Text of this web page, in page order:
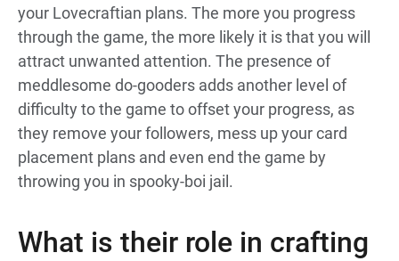
your Lovecraftian plans. The more you progress
through the game, the more likely it is that you will
attract unwanted attention. The presence of
meddlesome do-gooders adds another level of
difficulty to the game to offset your progress, as
they remove your followers, mess up your card
placement plans and even end the game by
throwing you in spooky-boi jail.
What is their role in crafting